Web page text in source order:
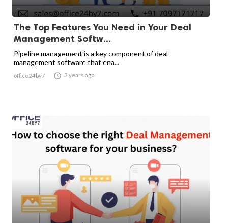
The Top Features You Need in Your Deal
Management Softw...
Pipeline management is a key component of deal
management software that ena...
office24by7  3 years ago